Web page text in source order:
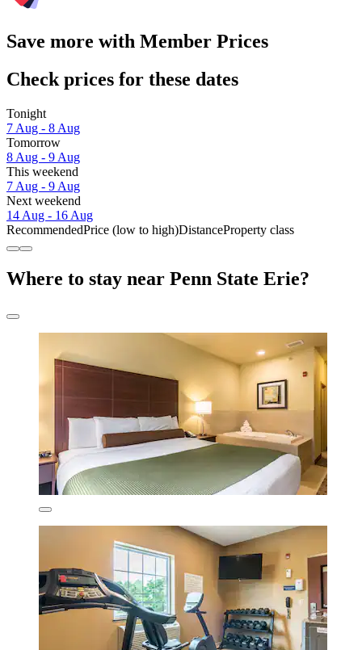
Save more with Member Prices
Check prices for these dates
Tonight
7 Aug - 8 Aug
Tomorrow
8 Aug - 9 Aug
This weekend
7 Aug - 9 Aug
Next weekend
14 Aug - 16 Aug
RecommendedPrice (low to high)DistanceProperty class
Where to stay near Penn State Erie?